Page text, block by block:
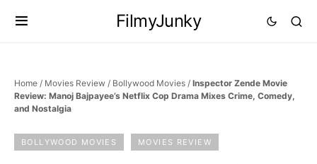
FilmyJunky
Home / Movies Review / Bollywood Movies / Inspector Zende Movie
Review: Manoj Bajpayee’s Netflix Cop Drama Mixes Crime, Comedy,
and Nostalgia
BOLLYWOOD MOVIES MOVIES REVIEW